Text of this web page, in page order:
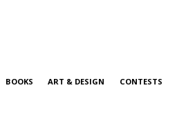
BOOKS ART & DESIGN CONTESTS